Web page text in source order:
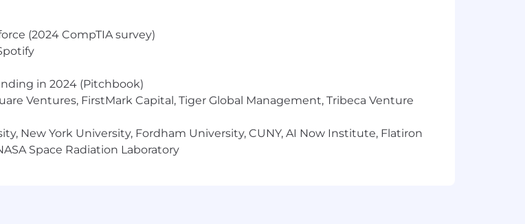
have the most-used digital solutions - all while ranking first in customer
(2024 CompTIA survey)
in 2024 (Pitchbook)
Ventures, FirstMark Capital, Tiger Global Management, Tribeca Venture
New York University, Fordham University, CUNY, AI Now Institute, Flatiron
Space Radiation Laboratory